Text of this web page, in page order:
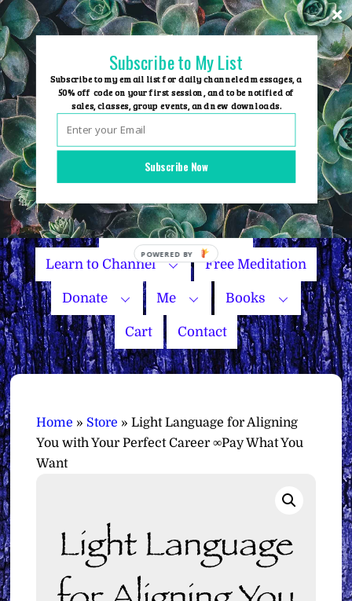
Skip
to
content
Group Events
Name Your Price
Learn to Channel Free Meditation
Donate Me Books
Cart Contact
Home » Store »Light Language for Aligning
You with Your Perfect Career ∞Pay What You
Want
Subscribe Now
Subscribe to My List
Subscribe to my email list for daily channeled messages, a
50% off code on your first session, and to be notified of
sales, classes, group events, and new downloads.